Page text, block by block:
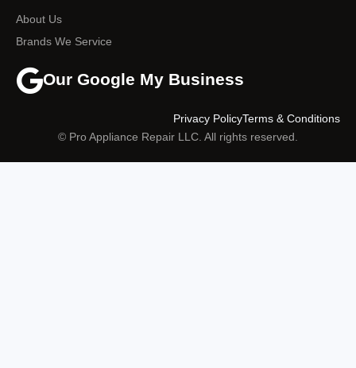
About Us
Brands We Service
Our Google My Business
© Pro Appliance Repair LLC. All rights reserved.
Terms & Conditions
Privacy Policy